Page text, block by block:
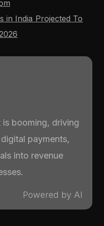
in India Projected To
booming, driving
payments,
into revenue
Powered by AI